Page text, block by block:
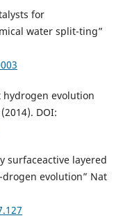
for
water split-ting”
hydrogen evolution
DOI:
surfaceactive layered
evolution” Nat